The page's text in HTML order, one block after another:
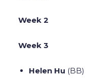
Week 2
Week 3
Helen Hu (BB)